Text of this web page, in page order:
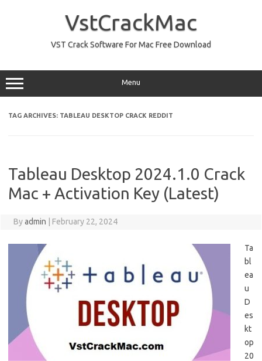
VstCrackMac
VST Crack Software For Mac Free Download
Menu
TAG ARCHIVES: TABLEAU DESKTOP CRACK REDDIT
Tableau Desktop 2024.1.0 Crack
Mac + Activation Key (Latest)
Byadmin February 22, 2024
Ta
bl
ea
u
D
es
kt
op
20